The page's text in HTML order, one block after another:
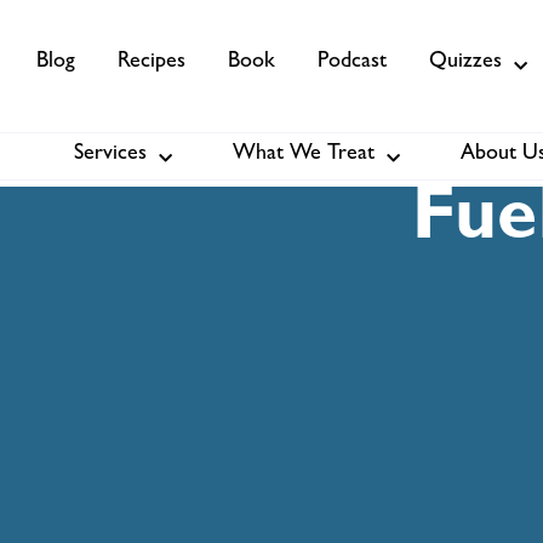
Blog Recipes Book Podcast Quizzes
Services About Us Membership
Services What We Treat About